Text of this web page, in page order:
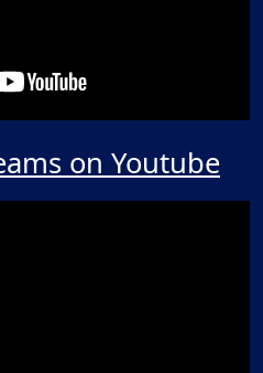
on Youtube